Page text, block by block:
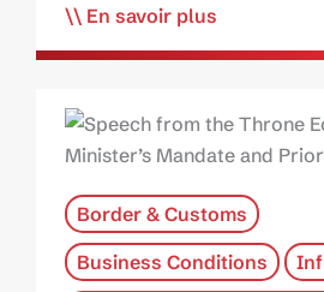
En savoir plus
Border & Customs
Business Conditions